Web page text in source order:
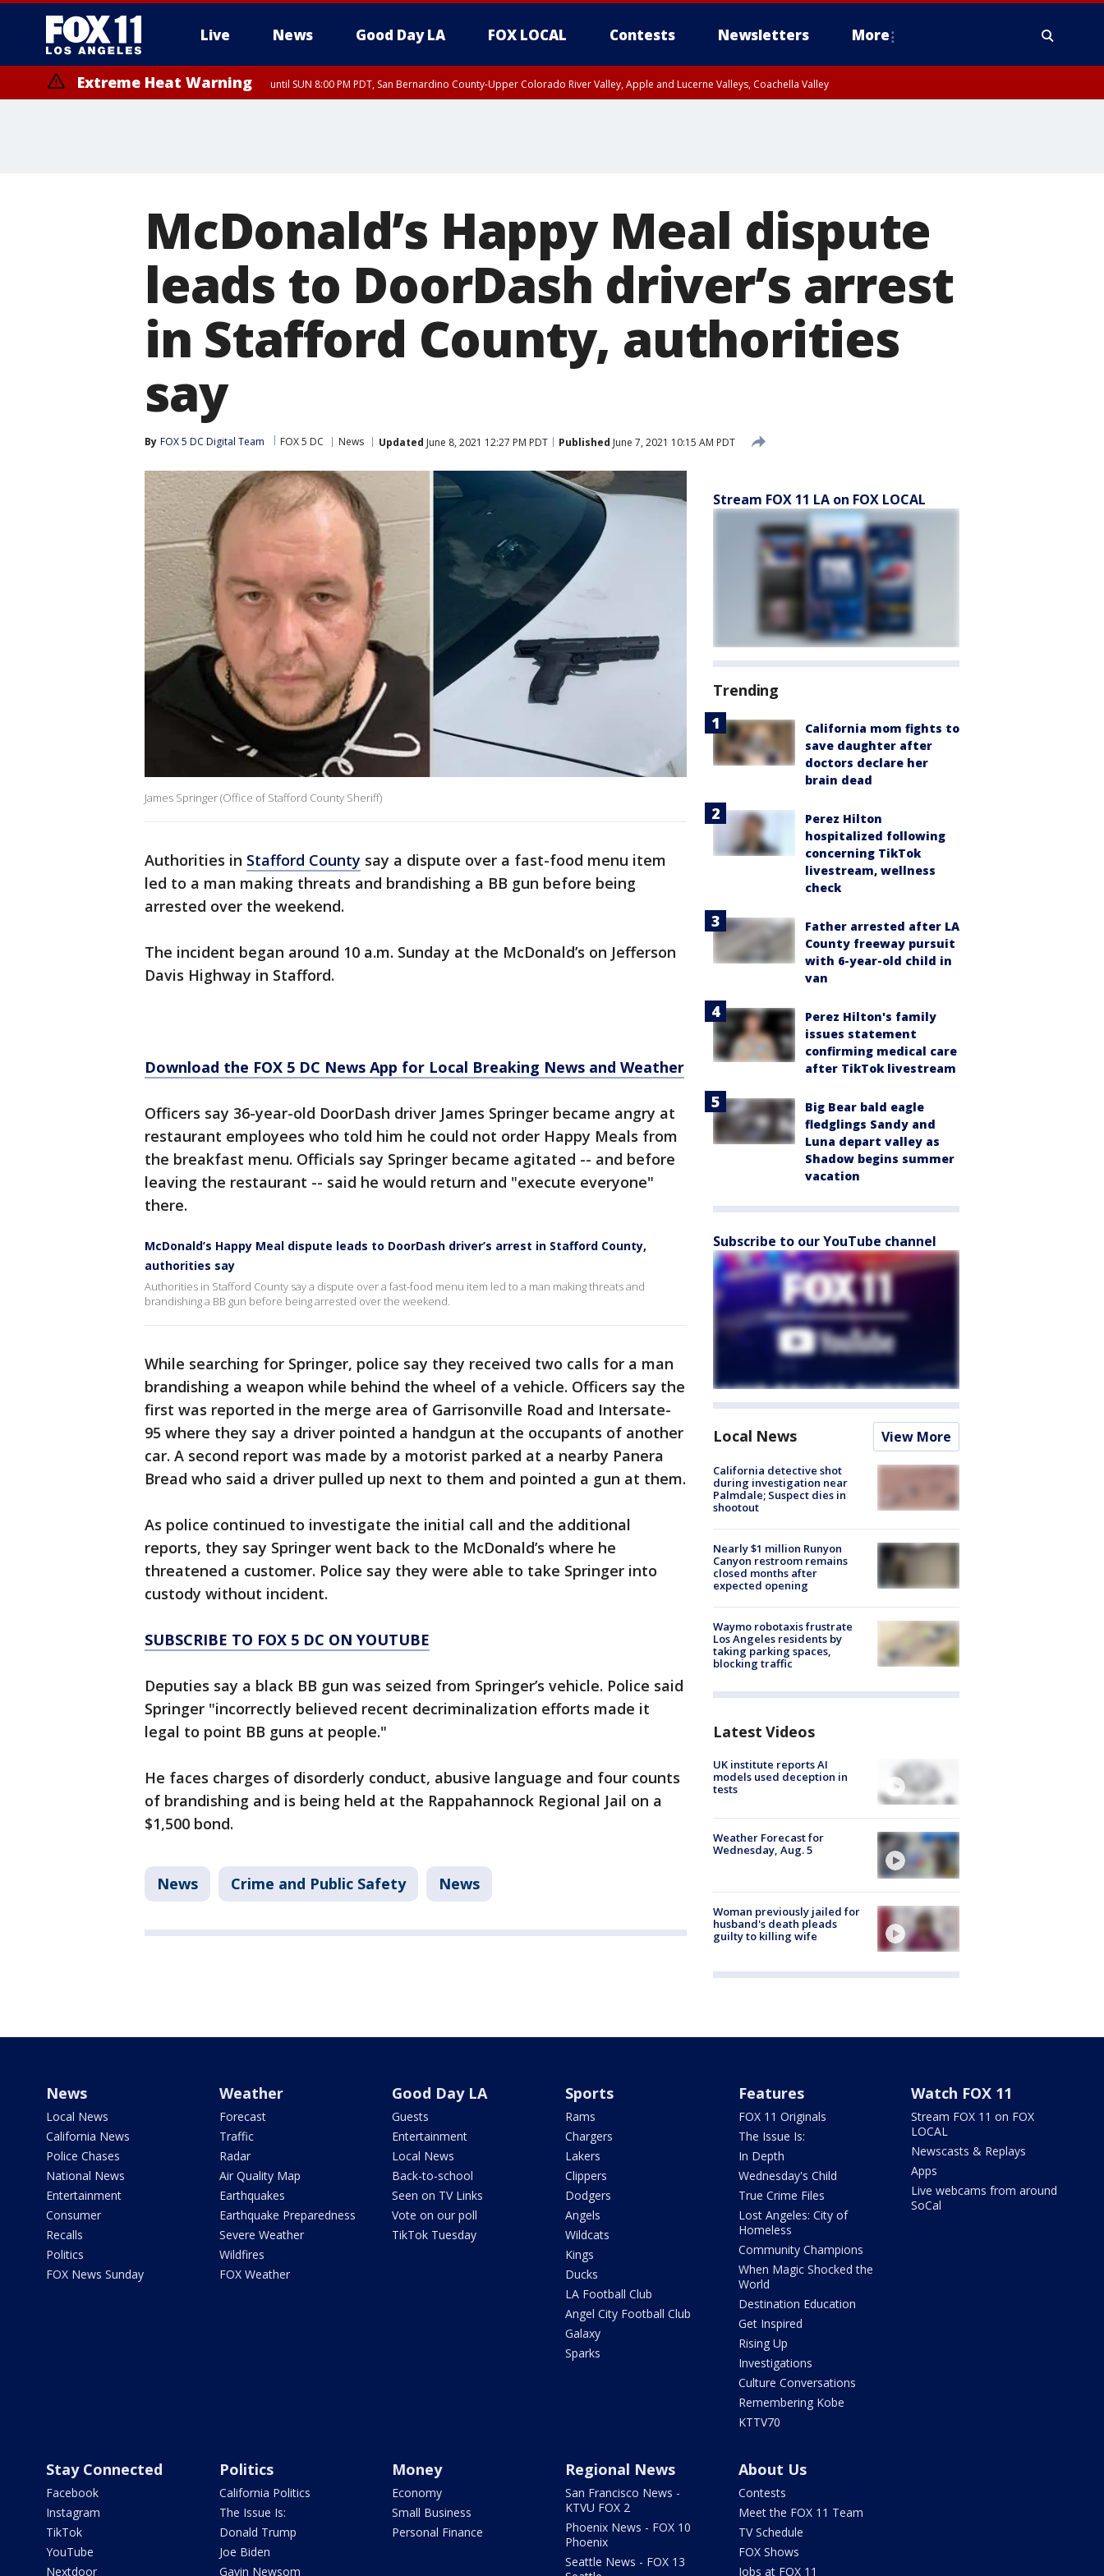
Live News Good Day LA FOX LOCAL Contests Newsletters More
Extreme Heat Warning until SUN 8:00 PM PDT, San Bernardino County-Upper Colorado River Valley, Apple and Lucerne Valleys, Coachella Valley
McDonald’s Happy Meal dispute
leads to DoorDash driver’s arrest
in Stafford County, authorities
say
By FOX 5 DC Digital Team FOX 5 DC News Updated June 8, 2021 12:27 PM PDT Published June 7, 2021 10:15 AM PDT
James Springer (Office of Stafford County Sheriff)
Authorities in Stafford County say a dispute over a fast-food menu item
led to a man making threats and brandishing a BB gun before being
arrested over the weekend.
The incident began around 10 a.m. Sunday at the McDonald’s on Jefferson
Davis Highway in Stafford.
Download the FOX 5 DC News App for Local Breaking News and Weather
Officers say 36-year-old DoorDash driver James Springer became angry at
restaurant employees who told him he could not order Happy Meals from
the breakfast menu. Officials say Springer became agitated -- and before
leaving the restaurant -- said he would return and "execute everyone"
there.
McDonald’s Happy Meal dispute leads to DoorDash driver’s arrest in Stafford County,
authorities say
Authorities in Stafford County say a dispute over a fast-food menu item led to a man making threats and
brandishing a BB gun before being arrested over the weekend.
While searching for Springer, police say they received two calls for a man
brandishing a weapon while behind the wheel of a vehicle. Officers say the
first was reported in the merge area of Garrisonville Road and Intersate-
95 where they say a driver pointed a handgun at the occupants of another
car. A second report was made by a motorist parked at a nearby Panera
Bread who said a driver pulled up next to them and pointed a gun at them.
As police continued to investigate the initial call and the additional
reports, they say Springer went back to the McDonald’s where he
threatened a customer. Police say they were able to take Springer into
custody without incident.
SUBSCRIBE TO FOX 5 DC ON YOUTUBE
Deputies say a black BB gun was seized from Springer’s vehicle. Police said
Springer "incorrectly believed recent decriminalization efforts made it
legal to point BB guns at people."
He faces charges of disorderly conduct, abusive language and four counts
of brandishing and is being held at the Rappahannock Regional Jail on a
$1,500 bond.
News Crime and Public Safety News
Stream FOX 11 LA on FOX LOCAL
Trending
California mom fights to
save daughter after
doctors declare her
brain dead
Perez Hilton
hospitalized following
concerning TikTok
livestream, wellness
check
Father arrested after LA
County freeway pursuit
with 6-year-old child in
van
Perez Hilton's family
issues statement
confirming medical care
after TikTok livestream
Big Bear bald eagle
fledglings Sandy and
Luna depart valley as
Shadow begins summer
vacation
Subscribe to our YouTube channel
Local News View More
California detective shot
during investigation near
Palmdale; Suspect dies in
shootout
Nearly $1 million Runyon
Canyon restroom remains
closed months after
expected opening
Waymo robotaxis frustrate
Los Angeles residents by
taking parking spaces,
blocking traffic
Latest Videos
UK institute reports AI
models used deception in
tests
Weather Forecast for
Wednesday, Aug. 5
Woman previously jailed for
husband's death pleads
guilty to killing wife
News
Local News
California News
Police Chases
National News
Entertainment
Consumer
Recalls
Politics
FOX News Sunday
Weather
Forecast
Traffic
Radar
Air Quality Map
Earthquakes
Earthquake Preparedness
Severe Weather
Wildfires
FOX Weather
Good Day LA
Guests
Entertainment
Local News
Back-to-school
Seen on TV Links
Vote on our poll
TikTok Tuesday
Sports
Rams
Chargers
Lakers
Clippers
Dodgers
Angels
Wildcats
Kings
Ducks
LA Football Club
Angel City Football Club
Galaxy
Sparks
Features
FOX 11 Originals
The Issue Is:
In Depth
Wednesday's Child
True Crime Files
Lost Angeles: City of
Homeless
Community Champions
When Magic Shocked the
World
Destination Education
Get Inspired
Rising Up
Investigations
Culture Conversations
Remembering Kobe
KTTV70
Watch FOX 11
Stream FOX 11 on FOX
LOCAL
Newscasts & Replays
Apps
Live webcams from around
SoCal
Stay Connected
Facebook
Instagram
TikTok
YouTube
Nextdoor
Politics
California Politics
The Issue Is:
Donald Trump
Joe Biden
Gavin Newsom
Money
Economy
Small Business
Personal Finance
Regional News
San Francisco News -
KTVU FOX 2
Phoenix News - FOX 10
Phoenix
Seattle News - FOX 13
About Us
Contests
Meet the FOX 11 Team
TV Schedule
FOX Shows
Jobs at FOX 11